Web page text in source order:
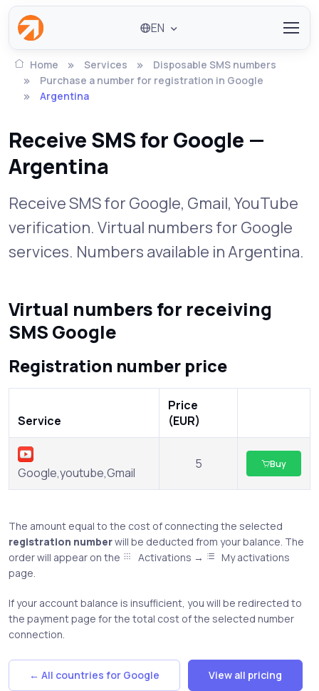
EN
Home Services
Disposable SMS numbers
Purchase a number for registration in Google
Argentina
Receive SMS for Google —
Argentina
Receive SMS for Google, Gmail, YouTube
verification. Virtual numbers for Google
services. Numbers available in Argentina.
Virtual numbers for receiving
SMS Google
Registration number price
Service
Price
(EUR)
Google,youtube,Gmail
5 Buy
The amount equal to the cost of connecting the selected
registration numberwill be deducted from your balance. The
order will appear on the
Activations →
My activations
page.
If your account balance is insufficient, you will be redirected to
the payment page for the total cost of the selected number
connection.
← All countries for Google View all pricing